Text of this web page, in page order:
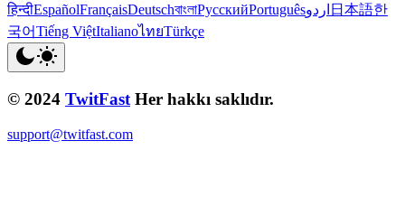
हिन्दीEspañolFrançaisDeutschবাংলাРусскийPortuguêsاردو 日本語한
국어Tiếng ViệtItalianoไทยTürkçe
© 2024 TwitFast Her hakkı saklıdır.
support@twitfast.com